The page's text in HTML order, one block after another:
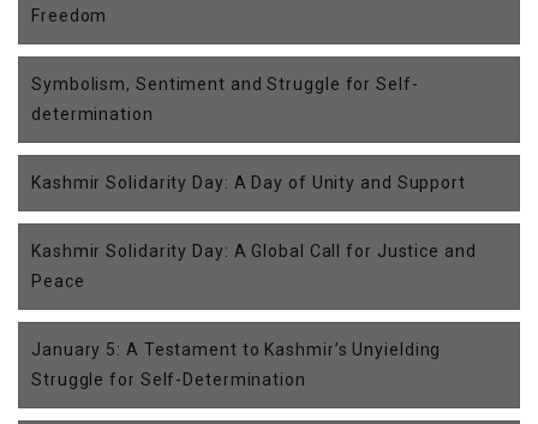
Freedom
Symbolism, Sentiment and Struggle for Self-
determination
Kashmir Solidarity Day: A Day of Unity and Support
Kashmir Solidarity Day: A Global Call for Justice and
Peace
January 5: A Testament to Kashmir’s Unyielding
Struggle for Self-Determination